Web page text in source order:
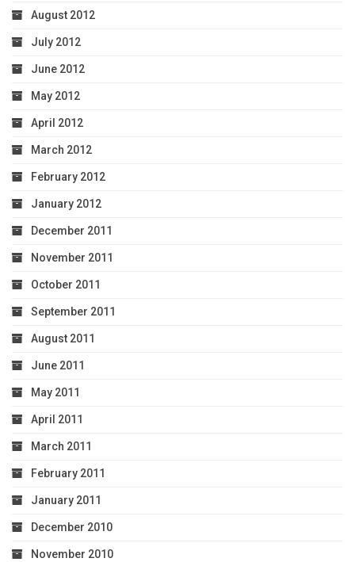
August 2012
July 2012
June 2012
May 2012
April 2012
March 2012
February 2012
January 2012
December 2011
November 2011
October 2011
September 2011
August 2011
June 2011
May 2011
April 2011
March 2011
February 2011
January 2011
December 2010
November 2010